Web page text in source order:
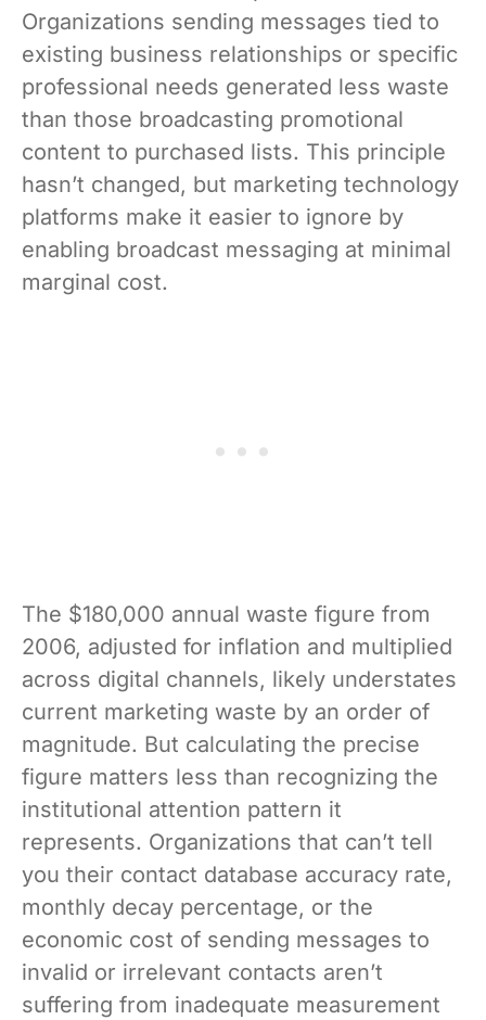
Organizations sending messages tied to
existing business relationships or specific
professional needs generated less waste
than those broadcasting promotional
content to purchased lists. This principle
hasn’t changed, but marketing technology
platforms make it easier to ignore by
enabling broadcast messaging at minimal
marginal cost.
The $180,000 annual waste figure from
2006, adjusted for inflation and multiplied
across digital channels, likely understates
current marketing waste by an order of
magnitude. But calculating the precise
figure matters less than recognizing the
institutional attention pattern it
represents. Organizations that can’t tell
you their contact database accuracy rate,
monthly decay percentage, or the
economic cost of sending messages to
invalid or irrelevant contacts aren’t
suffering from inadequate measurement